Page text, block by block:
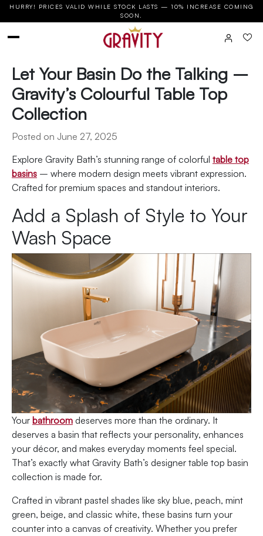
HURRY! PRICES VALID WHILE STOCK LASTS — 10% INCREASE COMING
SOON.
Let Your Basin Do the Talking –
Gravity’s Colourful Table Top
Collection
Posted on June 27, 2025
Explore Gravity Bath’s stunning range of colorful table top
basins – where modern design meets vibrant expression.
Crafted for premium spaces and standout interiors.
Add a Splash of Style to Your
Wash Space
Your bathroom deserves more than the ordinary. It
deserves a basin that reflects your personality, enhances
your décor, and makes everyday moments feel special.
That’s exactly what Gravity Bath’s designer table top basin
collection is made for.
Crafted in vibrant pastel shades like sky blue, peach, mint
green, beige, and classic white, these basins turn your
counter into a canvas of creativity. Whether you prefer